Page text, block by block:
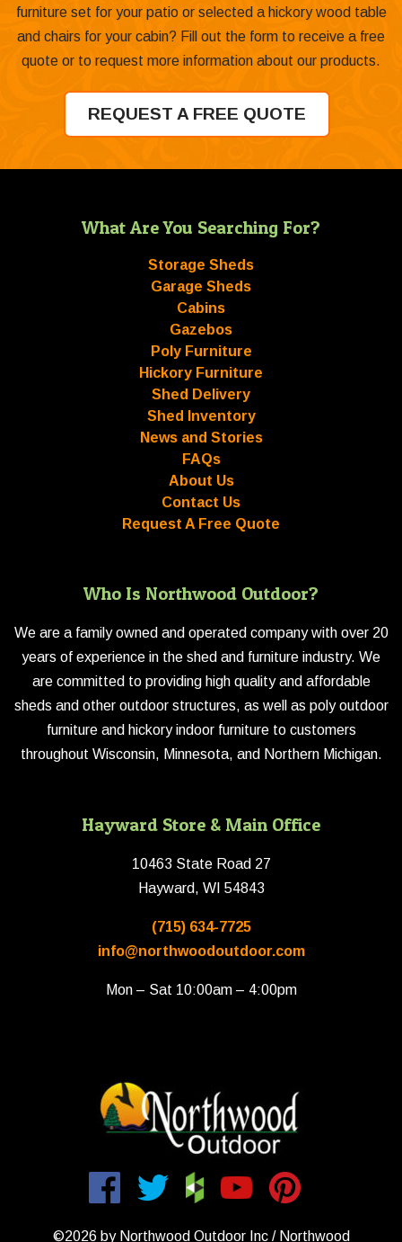
furniture set for your patio or selected a hickory wood table
and chairs for your cabin? Fill out the form to receive a free
quote or to request more information about our products.
REQUEST A FREE QUOTE
What Are You Searching For?
Storage Sheds
Garage Sheds
Cabins
Gazebos
Poly Furniture
Hickory Furniture
Shed Delivery
Shed Inventory
News and Stories
FAQs
About Us
Contact Us
Request A Free Quote
Who Is Northwood Outdoor?
We are a family owned and operated company with over 20
years of experience in the shed and furniture industry. We
are committed to providing high quality and affordable
sheds and other outdoor structures, as well as poly outdoor
furniture and hickory indoor furniture to customers
throughout Wisconsin, Minnesota, and Northern Michigan.
Hayward Store & Main Office
10463 State Road 27
Hayward, WI 54843
(715) 634-7725
info@northwoodoutdoor.com
Mon – Sat 10:00am – 4:00pm
©2026 by Northwood Outdoor Inc / Northwood